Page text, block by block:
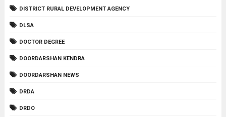
DISTRICT RURAL DEVELOPMENT AGENCY
DLSA
DOCTOR DEGREE
DOORDARSHAN KENDRA
DOORDARSHAN NEWS
DRDA
DRDO